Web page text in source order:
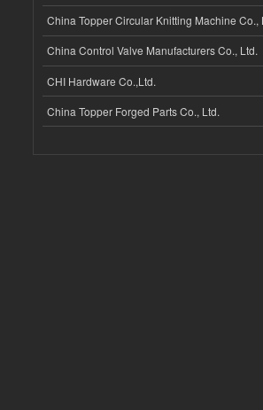
China Topper Circular Knitting Machine Co.,
China Control Valve Manufacturers Co., Ltd.
CHI Hardware Co.,Ltd.
China Topper Forged Parts Co., Ltd.